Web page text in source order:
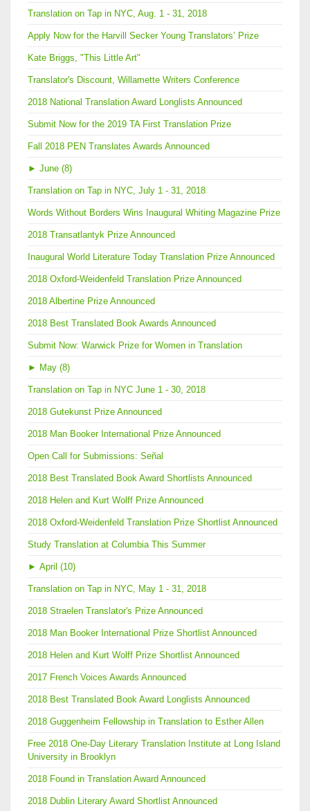
Translation on Tap in NYC, Aug. 1 - 31, 2018
Apply Now for the Harvill Secker Young Translators’ Prize
Kate Briggs, "This Little Art"
Translator's Discount, Willamette Writers Conference
2018 National Translation Award Longlists Announced
Submit Now for the 2019 TA First Translation Prize
Fall 2018 PEN Translates Awards Announced
► June (8)
Translation on Tap in NYC, July 1 - 31, 2018
Words Without Borders Wins Inaugural Whiting Magazine Prize
2018 Transatlantyk Prize Announced
Inaugural World Literature Today Translation Prize Announced
2018 Oxford-Weidenfeld Translation Prize Announced
2018 Albertine Prize Announced
2018 Best Translated Book Awards Announced
Submit Now: Warwick Prize for Women in Translation
► May (8)
Translation on Tap in NYC June 1 - 30, 2018
2018 Gutekunst Prize Announced
2018 Man Booker International Prize Announced
Open Call for Submissions: Señal
2018 Best Translated Book Award Shortlists Announced
2018 Helen and Kurt Wolff Prize Announced
2018 Oxford-Weidenfeld Translation Prize Shortlist Announced
Study Translation at Columbia This Summer
► April (10)
Translation on Tap in NYC, May 1 - 31, 2018
2018 Straelen Translator's Prize Announced
2018 Man Booker International Prize Shortlist Announced
2018 Helen and Kurt Wolff Prize Shortlist Announced
2017 French Voices Awards Announced
2018 Best Translated Book Award Longlists Announced
2018 Guggenheim Fellowship in Translation to Esther Allen
Free 2018 One-Day Literary Translation Institute at Long Island
University in Brooklyn
2018 Found in Translation Award Announced
2018 Dublin Literary Award Shortlist Announced